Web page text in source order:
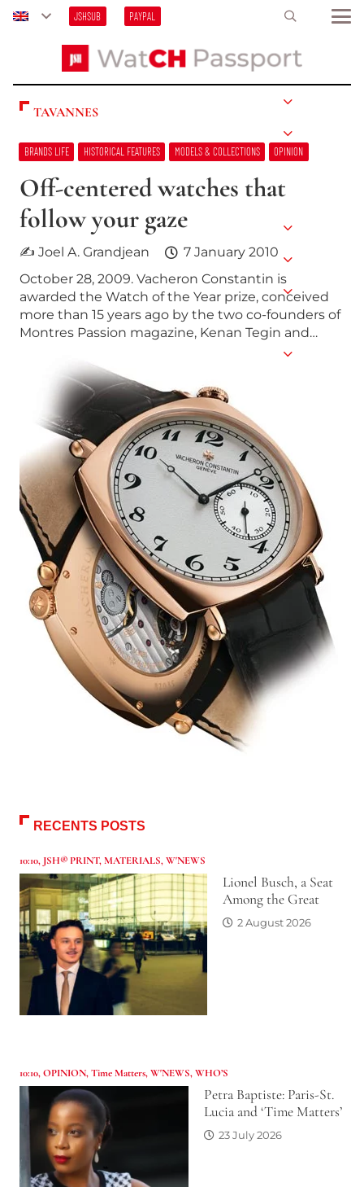
JSHSUB PAYPAL
TAVANNES
BRANDS LIFE HISTORICAL FEATURES MODELS & COLLECTIONS OPINION
Off-centered watches that
follow your gaze
✍ Joel A. Grandjean
7 January 2010
October 28, 2009. Vacheron Constantin is
awarded the Watch of the Year prize, conceived
more than 15 years ago by the two co-founders of
Montres Passion magazine, Kenan Tegin and…
RECENTS POSTS
10:10, JSH® PRINT,MATERIALS,W'NEWS
Lionel Busch, a Seat
Among the Great
2 August 2026
10:10,OPINION,Time Matters,W'NEWS,WHO’S
Petra Baptiste: Paris-St.
Lucia and ‘Time Matters’
23 July 2026